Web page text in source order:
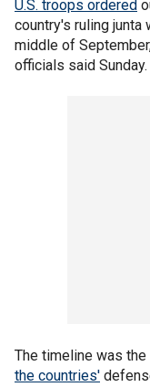
U.S. troops ordered
country's ruling
middle of
officials said Sunday.
The timeline was
the countries'